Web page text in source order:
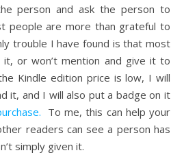
person and ask the person to
people are more than grateful to
trouble I have found is that most
or won’t mention and give it to
Kindle edition price is low, I will
it, and I will also put a badge on it
To me, this can help your
readers can see a person has
simply given it.